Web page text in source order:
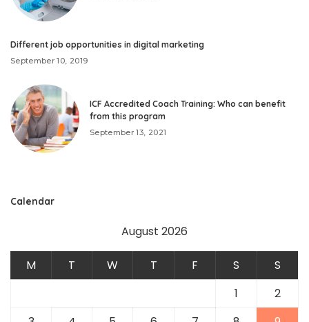
Different job opportunities in digital marketing
September 10, 2019
ICF Accredited Coach Training: Who can benefit
from this program
September 13, 2021
Calendar
August 2026
M T W T F S
S
1
2